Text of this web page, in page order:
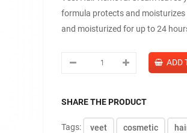
formula protects and
and moisturized for up to 24
SHARE THE PRODUCT
Tags: veet cosmetic